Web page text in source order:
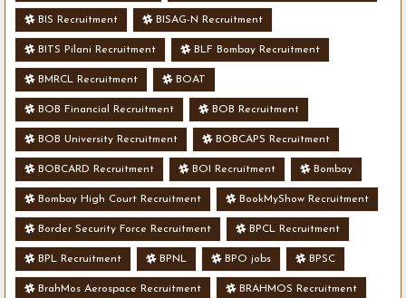
BIS Recruitment BISAG-N Recruitment
BITS Pilani Recruitment BLF Bombay Recruitment
BMRCL Recruitment BOAT
BOB Financial Recruitment BOB Recruitment
BOB University Recruitment BOBCAPS Recruitment
BOBCARD Recruitment BOI Recruitment Bombay
Bombay High Court Recruitment BookMyShow Recruitment
Border Security Force Recruitment BPCL Recruitment
BPL Recruitment BPNL BPO jobs BPSC
BrahMos Aerospace Recruitment BRAHMOS Recruitment